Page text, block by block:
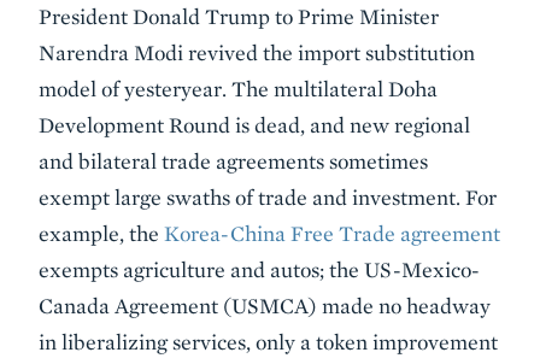
President Donald Trump to Prime Minister
Narendra Modi revived the import substitution
model of yesteryear. The multilateral Doha
Development Round is dead, and new regional
and bilateral trade agreements sometimes
exempt large swaths of trade and investment. For
example, the Korea-China Free Trade agreement
exempts agriculture and autos; the US-Mexico-
Canada Agreement (USMCA) made no headway
in liberalizing services, only a token improvement